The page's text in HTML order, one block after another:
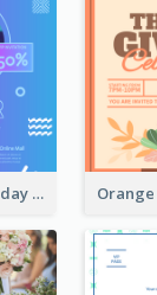
Cyber Punk Monday Discount Invitation Design